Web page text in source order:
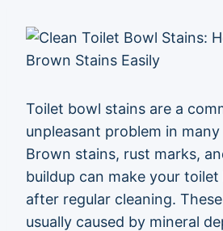
Toilet bowl stains are a
unpleasant problem in
Brown stains, rust marks,
buildup can make your
after regular cleaning.
usually caused by mineral